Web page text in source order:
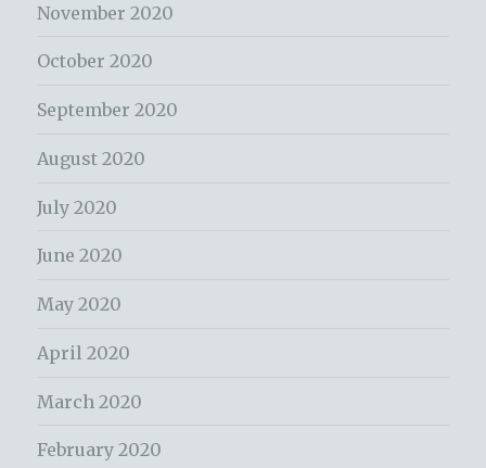
November 2020
October 2020
September 2020
August 2020
July 2020
June 2020
May 2020
April 2020
March 2020
February 2020